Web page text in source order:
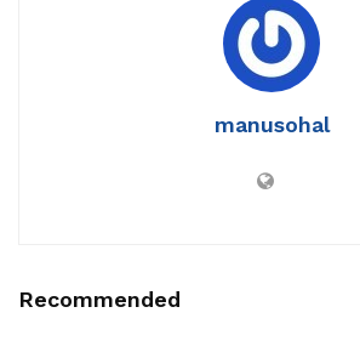
manusohal
Recommended